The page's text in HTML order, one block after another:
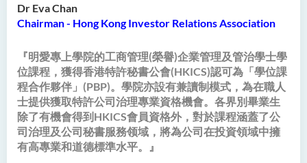
Dr Eva Chan
Chairman - Hong Kong Investor Relations Association
『明愛專上學院的工商管理(榮譽)企業管理及管治學士學
位課程，獲得香港特許秘書公會(HKICS)認可為「學位課
程合作夥伴」(PBP)。學院亦設有兼讀制模式，為在職人
士提供獲取特許公司治理專業資格機會。各界別畢業生
除了有機會得到HKICS會員資格外，對於課程涵蓋了公
司治理及公司秘書服務领域，將為公司在投資領域中擁
有高專業和道德標準水平。』
Bachelor of Science
time Top-up Programme)
Bachelor of Science
(Honours) in Pharmaceutical
Studies (Part-time Top-up
Programme)